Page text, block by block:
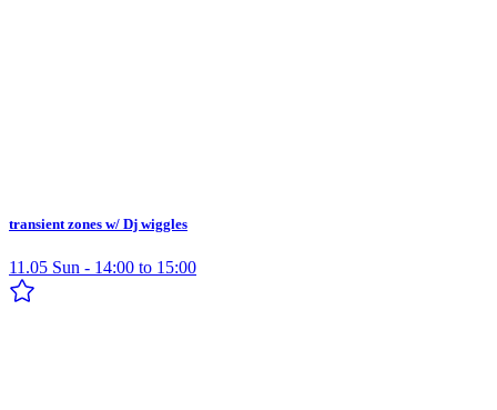
transient zones w/ Dj wiggles
11.05 Sun - 14:00 to 15:00